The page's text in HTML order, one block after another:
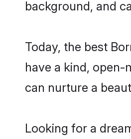
background, and
Today, the best
have a kind,
can nurture a
Looking for a